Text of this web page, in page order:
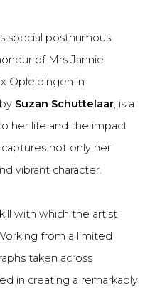
special posthumous
of Mrs Jannie
Opleidingen in
Suzan Schuttelaar, is a
her life and the impact
not only her
vibrant character.
with which the artist
from a limited
taken across
in creating a remarkably